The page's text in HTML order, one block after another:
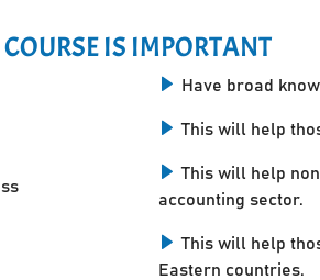
IS IMPORTANT
Have broad
This will help
This will help
accounting sector.
This will help
Eastern countries.